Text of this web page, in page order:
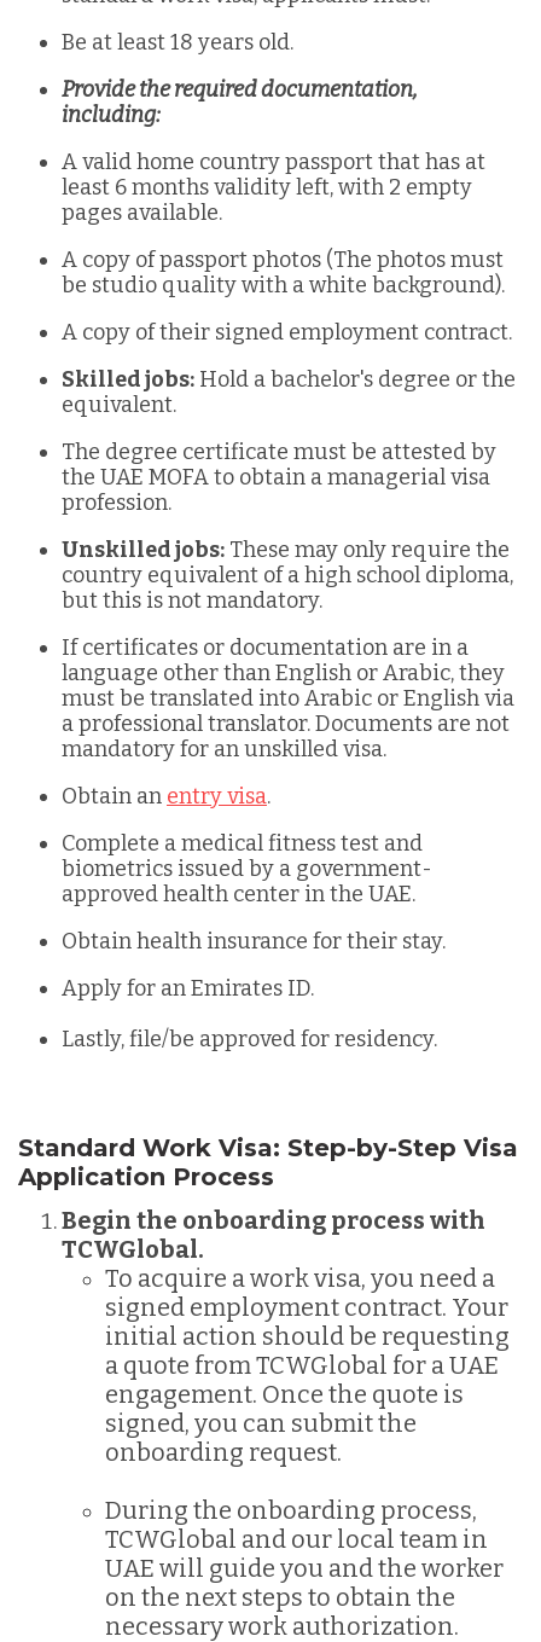
Be at least 18 years old.
Provide the required documentation,
including:
A valid home country passport that has at
least 6 months validity left, with 2 empty
pages available.
A copy of passport photos (The photos must
be studio quality with a white background).
A copy of their signed employment contract.
Skilled jobs: Hold a bachelor's degree or the
equivalent.
The degree certificate must be attested by
the UAE MOFA to obtain a managerial visa
profession.
Unskilled jobs: These may only require the
country equivalent of a high school diploma,
but this is not mandatory.
If certificates or documentation are in a
language other than English or Arabic, they
must be translated into Arabic or English via
a professional translator. Documents are not
mandatory for an unskilled visa.
Obtain an entry visa.
Complete a medical fitness test and
biometrics issued by a government-
approved health center in the UAE.
Obtain health insurance for their stay.
Apply for an Emirates ID.
Lastly, file/be approved for residency.
Standard Work Visa: Step-by-Step Visa
Application Process
Begin the onboarding process with
TCWGlobal.
To acquire a work visa, you need a
signed employment contract. Your
initial action should be requesting
a quote from TCWGlobal for a UAE
engagement. Once the quote is
signed, you can submit the
onboarding request.
During the onboarding process,
TCWGlobal and our local team in
UAE will guide you and the worker
on the next steps to obtain the
necessary work authorization.